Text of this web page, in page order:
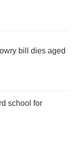
bill dies aged
school for